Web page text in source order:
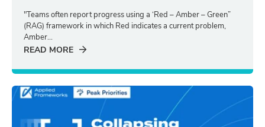
"Teams often report progress using a ‘Red – Amber – Green”
(RAG) framework in which Red indicates a current problem,
Amber...
READ MORE